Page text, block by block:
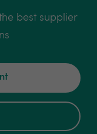
best supplier